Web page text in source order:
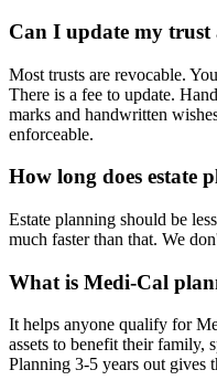
Can I update my trust
Most trusts are revocable.
There is a fee to update.
marks and handwritten
enforceable.
How long does estate
Estate planning should be
much faster than that. We
What is Medi-Cal
It helps anyone qualify for
assets to benefit their family,
Planning 3-5 years out gives